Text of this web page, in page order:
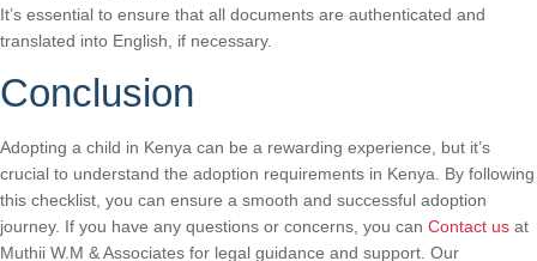
It’s essential to ensure that all documents are authenticated and
translated into English, if necessary.
Conclusion
Adopting a child in Kenya can be a rewarding experience, but it’s
crucial to understand the adoption requirements in Kenya. By following
this checklist, you can ensure a smooth and successful adoption
journey. If you have any questions or concerns, you can Contact us at
Muthii W.M & Associates for legal guidance and support. Our